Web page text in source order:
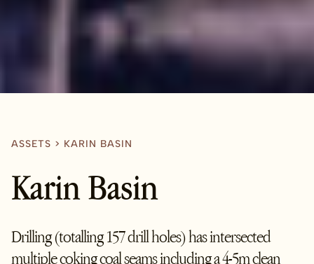
ASSETS > KARIN BASIN
Karin Basin
Drilling (totalling 157 drill holes) has intersected
multiple coking coal seams including a 4-5m clean